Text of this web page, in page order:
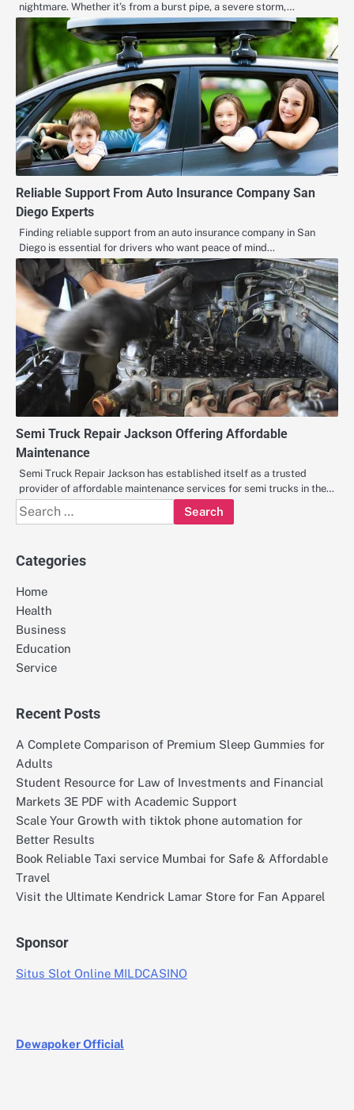
nightmare. Whether it’s from a burst pipe, a severe storm,…
Reliable Support From Auto Insurance Company San
Diego Experts
Finding reliable support from an auto insurance company in San
Diego is essential for drivers who want peace of mind…
Semi Truck Repair Jackson Offering Affordable
Maintenance
Semi Truck Repair Jackson has established itself as a trusted
provider of affordable maintenance services for semi trucks in the…
Search
for:
Categories
Home
Health
Business
Education
Service
Recent Posts
A Complete Comparison of Premium Sleep Gummies for
Adults
Student Resource for Law of Investments and Financial
Markets 3E PDF with Academic Support
Scale Your Growth with tiktok phone automation for
Better Results
Book Reliable Taxi service Mumbai for Safe & Affordable
Travel
Visit the Ultimate Kendrick Lamar Store for Fan Apparel
Sponsor
Situs Slot Online MILDCASINO
Dewapoker Official